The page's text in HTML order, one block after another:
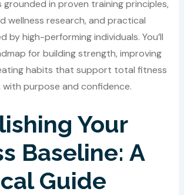
grounded in proven training principles,
wellness research, and practical
by high-performing individuals. You’ll
for building strength, improving
habits that support total fitness
purpose and confidence.
Your
Baseline: A
Guide